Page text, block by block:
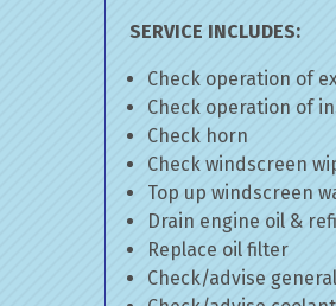
SERVICE INCLUDES:
Check operation of
Check operation of
Check horn
Check windscreen
Top up windscreen
Drain engine oil &
Replace oil filter
Check/advise